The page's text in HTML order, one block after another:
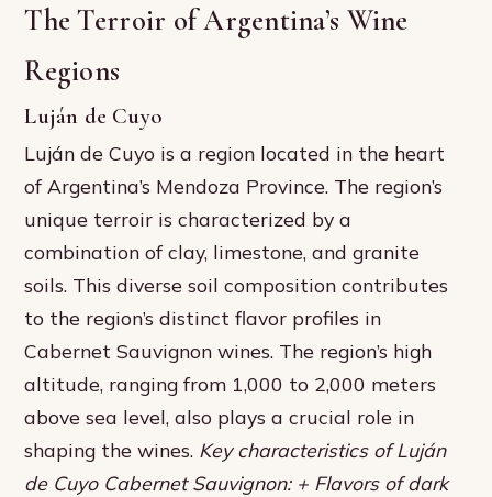
The Terroir of Argentina’s Wine
Regions
Luján de Cuyo
Luján de Cuyo is a region located in the heart
of Argentina’s Mendoza Province. The region’s
unique terroir is characterized by a
combination of clay, limestone, and granite
soils. This diverse soil composition contributes
to the region’s distinct flavor profiles in
Cabernet Sauvignon wines. The region’s high
altitude, ranging from 1,000 to 2,000 meters
above sea level, also plays a crucial role in
shaping the wines. Key characteristics of Luján
de Cuyo Cabernet Sauvignon: + Flavors of dark